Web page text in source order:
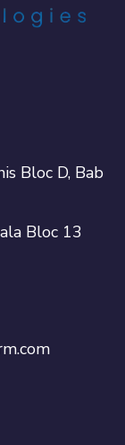
Bloc D, Bab
Bloc 13